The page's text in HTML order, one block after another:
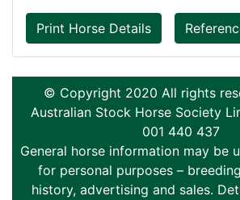
Print Horse Details
© Copyright 2020 All rights
Australian Stock Horse Society
001 440 437
General horse information may be
for personal purposes –
history, advertising and sales.